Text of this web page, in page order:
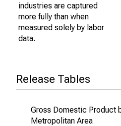
industries are captured
more fully than when
measured solely by labor
data.
Release Tables
Gross Domestic Product
Metropolitan Area